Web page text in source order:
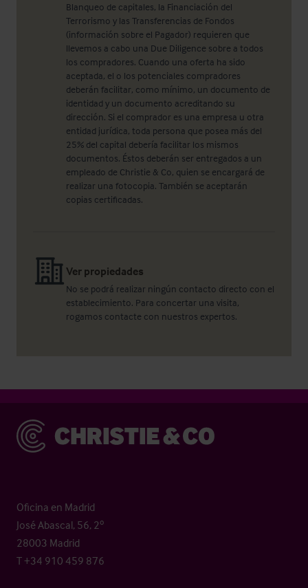
Blanqueo de capitales, la Financiación del
Terrorismo y las Transferencias de Fondos
(información sobre el Pagador) requieren que
llevemos a cabo una Due Diligence sobre a todos
los compradores. Cuando una oferta ha sido
aceptada, el o los potenciales compradores
deberán facilitar, como mínimo, un documento de
identidad y un documento acreditando su
dirección. Si el comprador es una empresa u otra
entidad jurídica, toda persona que posea más del
25% del capital debería facilitar los mismos
documentos. Éstos deberán ser entregados a un
empleado de Christie & Co, quien se encargará de
realizar una fotocopia. También se aceptarán
copias certificadas.
Ver propiedades
No se podrá realizar ningún contacto directo con el
establecimiento. Para concertar una visita,
rogamos contacte con nuestros expertos.
Christie & Co
Oficina en Madrid
José Abascal, 56, 2º
28003 Madrid
T +34 910 459 876